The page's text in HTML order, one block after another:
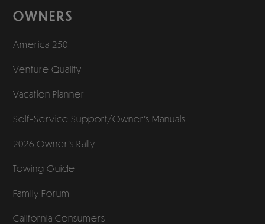
OWNERS
America 250
Venture Quality
Vacation Planner
Self-Service Support/Owner’s Manuals
2026 Owner’s Rally
Towing Guide
Family Forum
California Consumers